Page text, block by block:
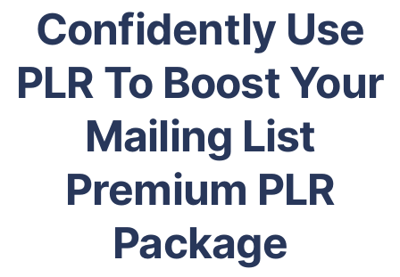
Confidently Use
PLR To Boost Your
Mailing List
Premium PLR
Package